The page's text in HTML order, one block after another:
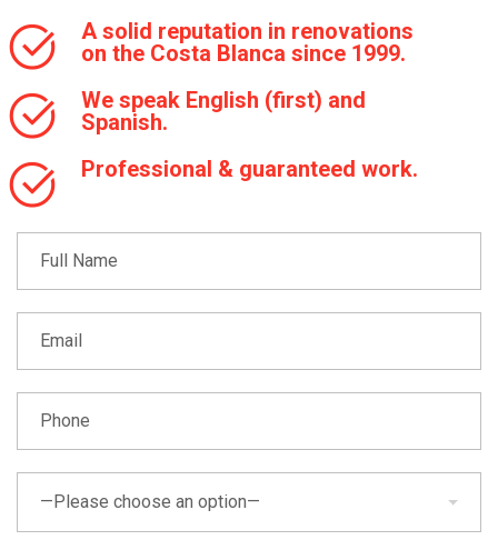
A solid reputation in renovations
on the Costa Blanca since 1999.
We speak English (first) and
Spanish.
Professional & guaranteed work.
—Please choose an option—